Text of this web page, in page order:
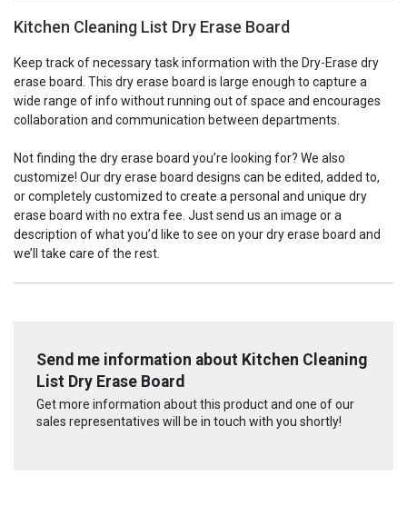
Kitchen Cleaning List Dry Erase Board
Keep track of necessary task information with the Dry-Erase dry
erase board. This dry erase board is large enough to capture a
wide range of info without running out of space and encourages
collaboration and communication between departments.
Not finding the dry erase board you’re looking for? We also
customize! Our dry erase board designs can be edited, added to,
or completely customized to create a personal and unique dry
erase board with no extra fee. Just send us an image or a
description of what you’d like to see on your dry erase board and
we’ll take care of the rest.
Send me information about Kitchen Cleaning
List Dry Erase Board
Get more information about this product and one of our
sales representatives will be in touch with you shortly!